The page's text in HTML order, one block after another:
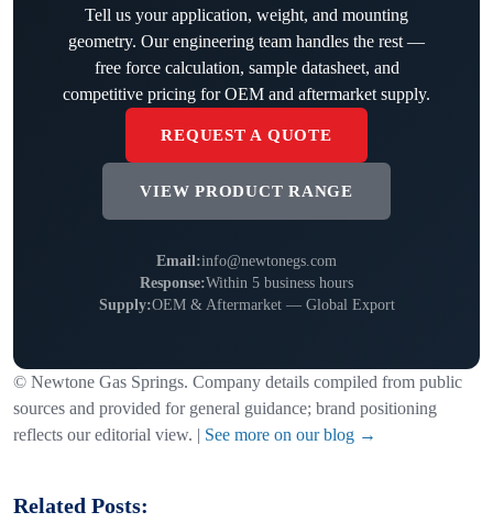
Tell us your application, weight, and mounting
geometry. Our engineering team handles the rest —
free force calculation, sample datasheet, and
competitive pricing for OEM and aftermarket supply.
REQUEST A QUOTE
VIEW PRODUCT RANGE
Email:info@newtonegs.com
Response:Within 5 business hours
Supply:OEM & Aftermarket — Global Export
© Newtone Gas Springs. Company details compiled from public
sources and provided for general guidance; brand positioning
reflects our editorial view. | See more on our blog →
Related Posts: